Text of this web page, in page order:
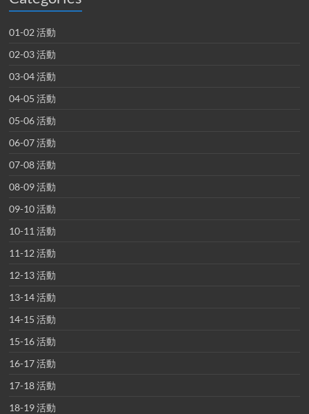
01-02 活動
02-03 活動
03-04 活動
04-05 活動
05-06 活動
06-07 活動
07-08 活動
08-09 活動
09-10 活動
10-11 活動
11-12 活動
12-13 活動
13-14 活動
14-15 活動
15-16 活動
16-17 活動
17-18 活動
18-19 活動